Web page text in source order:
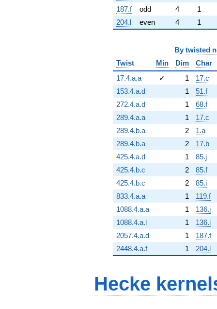
187.f
odd 4
1
204.l
even 4 1
By twisted
Twist
Min Dim
Char
17.4.a.a
✓ 1
17.c
153.4.a.d
1
51.f
272.4.a.d
1
68.f
289.4.a.a
1
17.c
289.4.b.a
2
1.a
289.4.b.a
2
17.b
425.4.a.d
1
85.j
425.4.b.c
2
85.f
425.4.b.c
2
85.i
833.4.a.a
1
119.f
1088.4.a.a
1
136.j
1088.4.a.l
1
136.i
2057.4.a.d
1
187.f
2448.4.a.f
1 204.l
Hecke